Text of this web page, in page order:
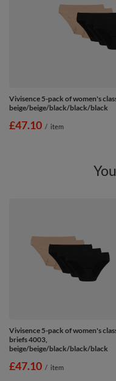
Vivisence 5-pack of women's
beige/beige/black/black/black
£47.10 / item
Vivisence 5-pack of women's
briefs 4003,
beige/beige/black/black/black
£47.10 / item